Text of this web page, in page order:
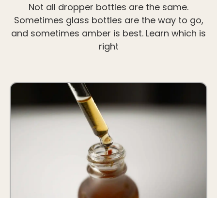
Not all dropper bottles are the same.
Sometimes glass bottles are the way to go,
and sometimes amber is best. Learn which is
right